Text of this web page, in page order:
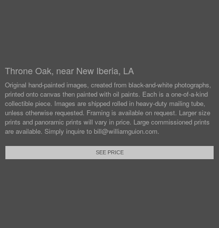
Throne Oak, near New Iberia, LA
Original hand-painted images, created from black-and-white photographs,
printed onto canvas then painted with oil paints. Each is a one-of-a-kind
collectible piece. Images are shipped rolled in heavy-duty mailing tube,
unless otherwise requested. Framing is available on request. Larger size
prints and panoramic prints will vary in price. Large commissioned prints
are available. Simply inquire to bill@williamguion.com.
SEE PRICE